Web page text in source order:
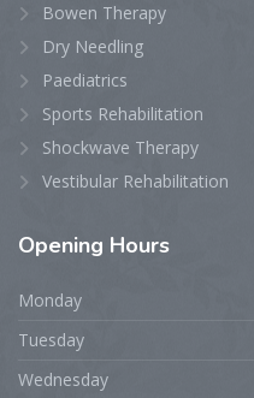
Bowen Therapy
Dry Needling
Paediatrics
Sports Rehabilitation
Shockwave Therapy
Vestibular Rehabilitation
Opening Hours
Monday
Tuesday
Wednesday